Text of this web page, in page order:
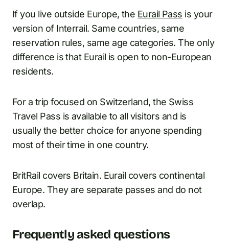
If you live outside Europe, the Eurail Pass is your
version of Interrail. Same countries, same
reservation rules, same age categories. The only
difference is that Eurail is open to non-European
residents.
For a trip focused on Switzerland, the Swiss
Travel Pass is available to all visitors and is
usually the better choice for anyone spending
most of their time in one country.
BritRail covers Britain. Eurail covers continental
Europe. They are separate passes and do not
overlap.
Frequently asked questions